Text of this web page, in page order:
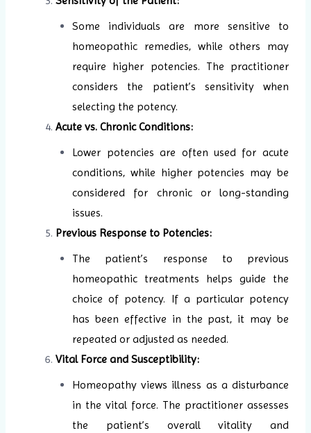
Some individuals are more sensitive to
homeopathic remedies, while others may
require higher potencies. The practitioner
considers the patient’s sensitivity when
selecting the potency.
Acute vs. Chronic Conditions:
Lower potencies are often used for acute
conditions, while higher potencies may be
considered for chronic or long-standing
issues.
Previous Response to Potencies:
The patient’s response to previous
homeopathic treatments helps guide the
choice of potency. If a particular potency
has been effective in the past, it may be
repeated or adjusted as needed.
Vital Force and Susceptibility:
Homeopathy views illness as a disturbance
in the vital force. The practitioner assesses
the patient’s overall vitality and